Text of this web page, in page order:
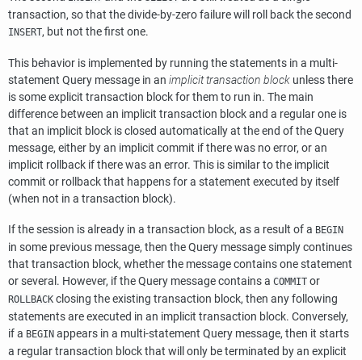
transaction, so that the divide-by-zero failure will roll back the second
INSERT, but not the first one.
This behavior is implemented by running the statements in a multi-
statement Query message in an implicit transaction block unless there
is some explicit transaction block for them to run in. The main
difference between an implicit transaction block and a regular one is
that an implicit block is closed automatically at the end of the Query
message, either by an implicit commit if there was no error, or an
implicit rollback if there was an error. This is similar to the implicit
commit or rollback that happens for a statement executed by itself
(when not in a transaction block).
If the session is already in a transaction block, as a result of a BEGIN
in some previous message, then the Query message simply continues
that transaction block, whether the message contains one statement
or several. However, if the Query message contains a COMMIT or
ROLLBACK closing the existing transaction block, then any following
statements are executed in an implicit transaction block. Conversely,
if a BEGIN appears in a multi-statement Query message, then it starts
a regular transaction block that will only be terminated by an explicit